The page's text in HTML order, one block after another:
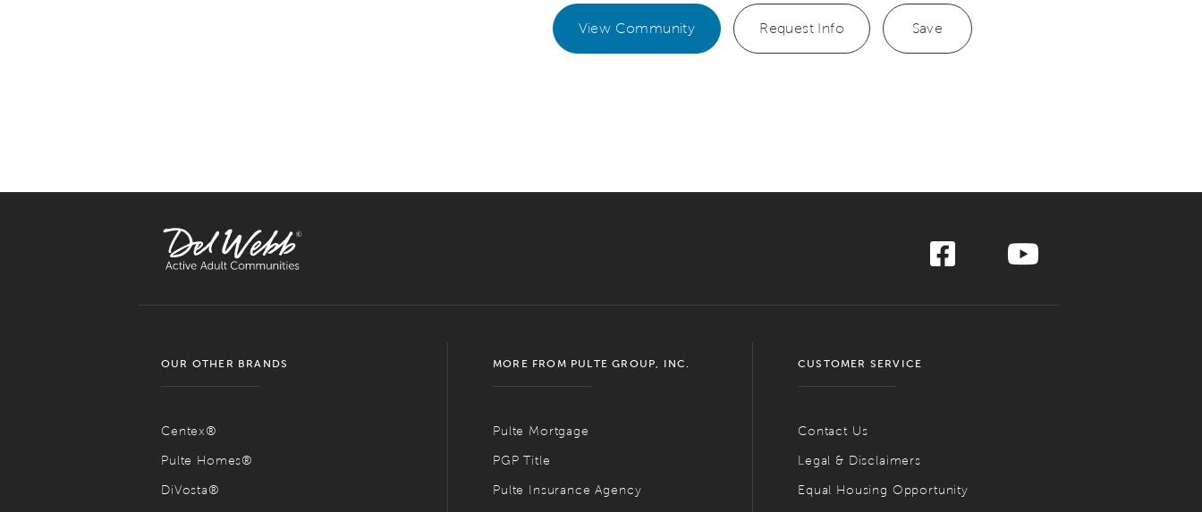
View Community Request Info Save
OUR OTHER BRANDS
Centex®
Pulte Homes®
DiVosta®
MORE FROM PULTE GROUP, INC.
Pulte Mortgage
PGP Title
Pulte Insurance Agency
CUSTOMER SERVICE
Contact Us
Legal & Disclaimers
Equal Housing Opportunity